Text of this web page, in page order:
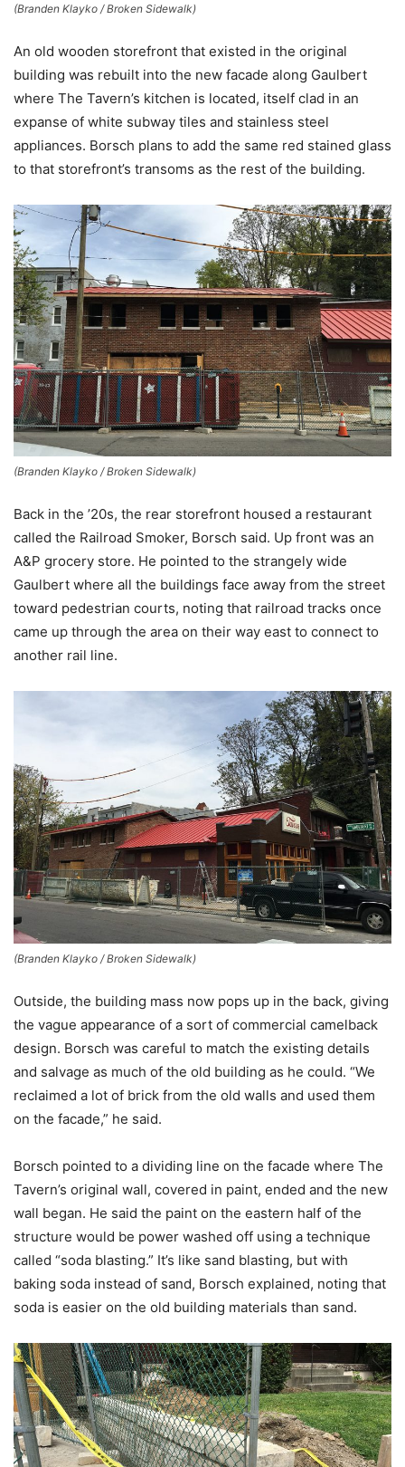
(Branden Klayko / Broken Sidewalk)
An old wooden storefront that existed in the original
building was rebuilt into the new facade along Gaulbert
where The Tavern’s kitchen is located, itself clad in an
expanse of white subway tiles and stainless steel
appliances. Borsch plans to add the same red stained glass
to that storefront’s transoms as the rest of the building.
(Branden Klayko / Broken Sidewalk)
Back in the ’20s, the rear storefront housed a restaurant
called the Railroad Smoker, Borsch said. Up front was an
A&P grocery store. He pointed to the strangely wide
Gaulbert where all the buildings face away from the street
toward pedestrian courts, noting that railroad tracks once
came up through the area on their way east to connect to
another rail line.
(Branden Klayko / Broken Sidewalk)
Outside, the building mass now pops up in the back, giving
the vague appearance of a sort of commercial camelback
design. Borsch was careful to match the existing details
and salvage as much of the old building as he could. “We
reclaimed a lot of brick from the old walls and used them
on the facade,” he said.
Borsch pointed to a dividing line on the facade where The
Tavern’s original wall, covered in paint, ended and the new
wall began. He said the paint on the eastern half of the
structure would be power washed off using a technique
called “soda blasting.” It’s like sand blasting, but with
baking soda instead of sand, Borsch explained, noting that
soda is easier on the old building materials than sand.